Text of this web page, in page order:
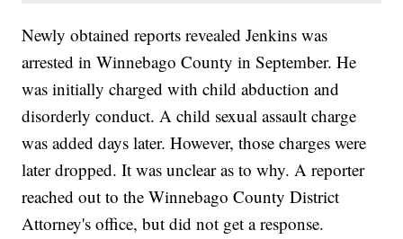
Newly obtained reports revealed Jenkins was
arrested in Winnebago County in September. He
was initially charged with child abduction and
disorderly conduct. A child sexual assault charge
was added days later. However, those charges were
later dropped. It was unclear as to why. A reporter
reached out to the Winnebago County District
Attorney's office, but did not get a response.